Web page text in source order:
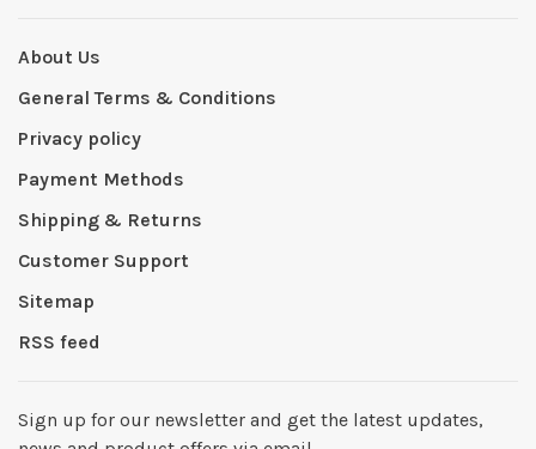
About Us
General Terms & Conditions
Privacy policy
Payment Methods
Shipping & Returns
Customer Support
Sitemap
RSS feed
Sign up for our newsletter and get the latest updates,